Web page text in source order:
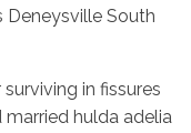
South
in fissures
hulda adelia